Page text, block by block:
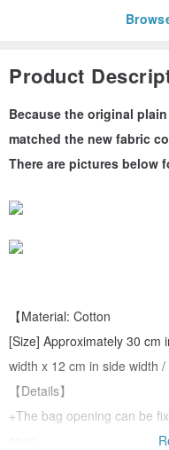
Product
Because the original
matched the new fabric
There are pictures below
【Material: Cotton
[Size] Approximately 30 cm
width x 12 cm in side width
【Details】
+The bag opening can be